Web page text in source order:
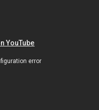
YouTube
error